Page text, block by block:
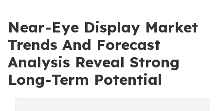
Near-Eye Display Market
Trends And Forecast
Analysis Reveal Strong
Long-Term Potential